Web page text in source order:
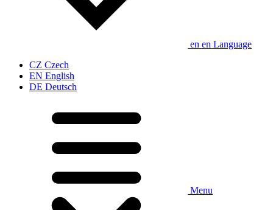
en en Language
CZ Czech
EN English
DE Deutsch
Menu